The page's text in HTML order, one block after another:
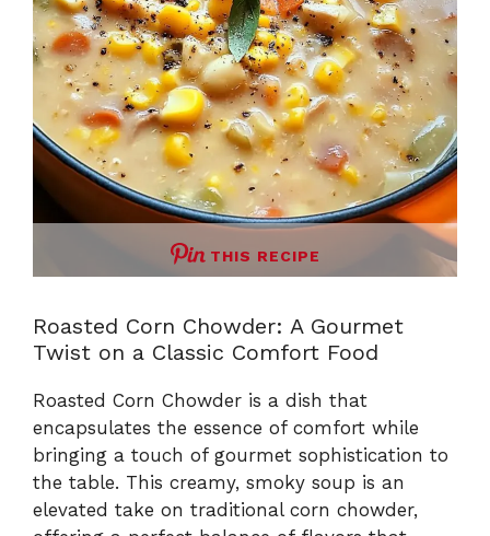
THIS RECIPE
Roasted Corn Chowder: A Gourmet
Twist on a Classic Comfort Food
Roasted Corn Chowder is a dish that
encapsulates the essence of comfort while
bringing a touch of gourmet sophistication to
the table. This creamy, smoky soup is an
elevated take on traditional corn chowder,